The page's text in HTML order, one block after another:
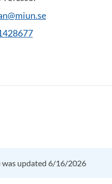
was updated 6/16/2026